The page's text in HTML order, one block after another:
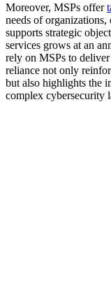
Moreover, MSPs offer
needs of
supports strategic
services grows at an
rely on MSPs to
reliance not only
but also highlights the
complex cybersecurity